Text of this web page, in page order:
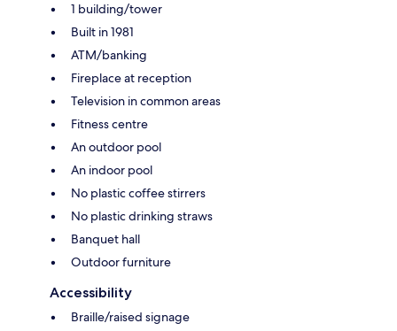
1 building/tower
Built in 1981
ATM/banking
Fireplace at reception
Television in common areas
Fitness centre
An outdoor pool
An indoor pool
No plastic coffee stirrers
No plastic drinking straws
Banquet hall
Outdoor furniture
Accessibility
Braille/raised signage